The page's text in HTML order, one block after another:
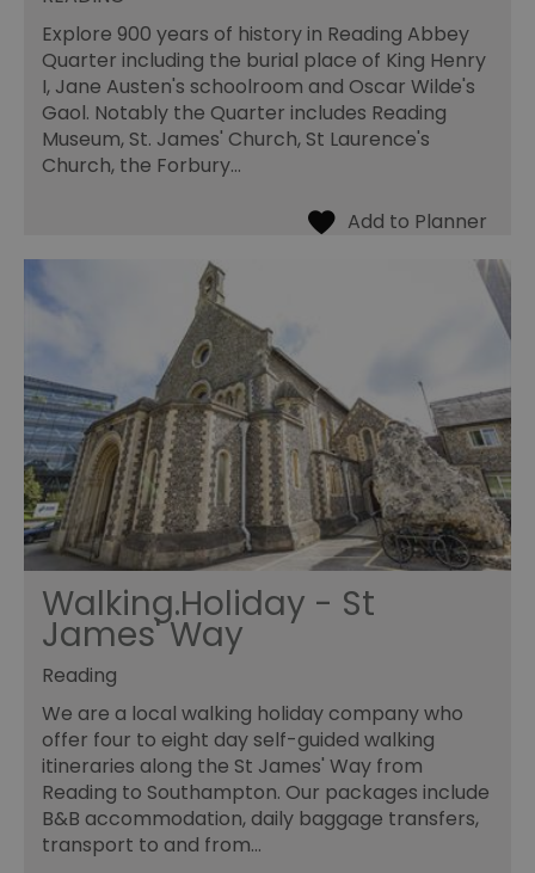
Explore 900 years of history in Reading Abbey
Quarter including the burial place of King Henry
I, Jane Austen's schoolroom and Oscar Wilde's
Gaol. Notably the Quarter includes Reading
Museum, St. James' Church, St Laurence's
Church, the Forbury…
Walking.Holiday - St
James' Way
Reading
We are a local walking holiday company who
offer four to eight day self-guided walking
itineraries along the St James' Way from
Reading to Southampton. Our packages include
B&B accommodation, daily baggage transfers,
transport to and from…